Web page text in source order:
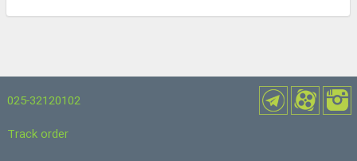
025-32120102
Track order